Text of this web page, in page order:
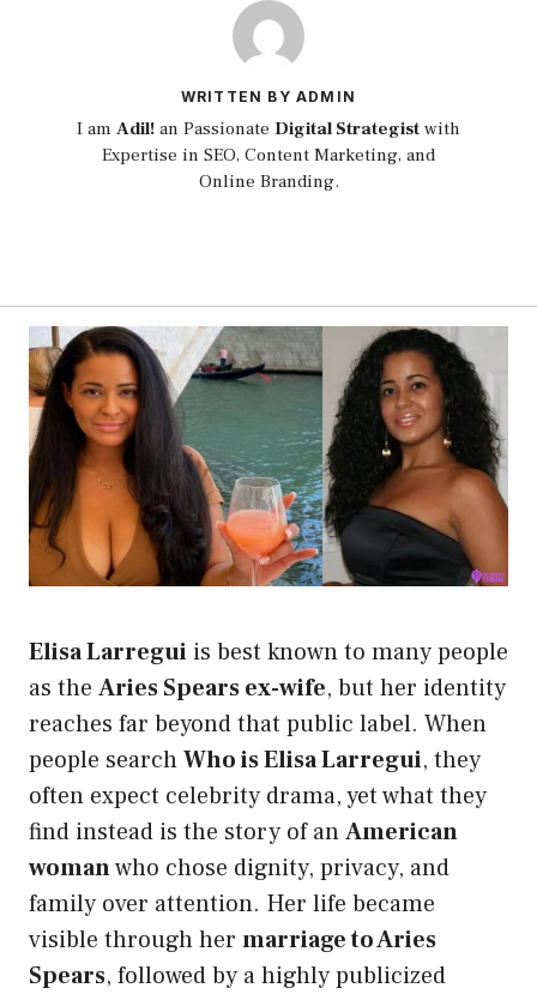
WRITTEN BY ADMIN
I am Adil! an Passionate Digital Strategist with
Expertise in SEO, Content Marketing, and
Online Branding.
Elisa Larregui is best known to many people
as the Aries Spears ex-wife, but her identity
reaches far beyond that public label. When
people searchWho is Elisa Larregui, they
often expect celebrity drama, yet what they
find instead is the story of anAmerican
womanwho chose dignity, privacy, and
family over attention. Her life became
visible through her marriage to Aries
Spears, followed by a highly publicized